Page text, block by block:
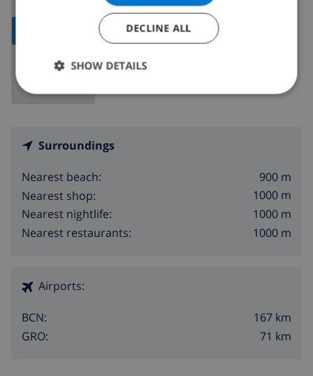
Surroundings
Nearest beach:
900 m
Nearest shop:
1000 m
Nearest nightlife:
1000 m
Nearest restaurants:
1000 m
Airports:
BCN:
167 km
GRO:
71 km
DECLINE ALL
SHOW DETAILS